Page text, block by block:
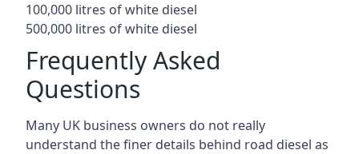
100,000 litres of white diesel
500,000 litres of white diesel
Frequently Asked
Questions
Many UK business owners do not really
understand the finer details behind road diesel as